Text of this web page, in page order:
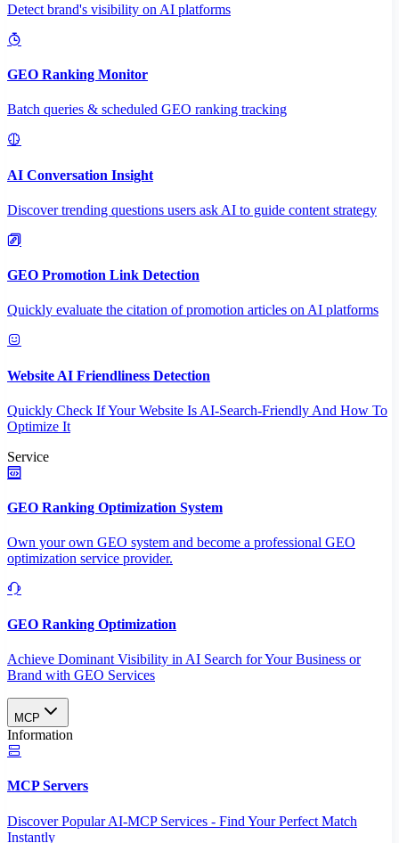
Detect brand's visibility on AI platforms
GEO Ranking Monitor
Batch queries & scheduled GEO ranking tracking
AI Conversation Insight
Discover trending questions users ask AI to guide content strategy
GEO Promotion Link Detection
Quickly evaluate the citation of promotion articles on AI platforms
Website AI Friendliness Detection
Quickly Check If Your Website Is AI-Search-Friendly And How To
Optimize It
Service
GEO Ranking Optimization System
Own your own GEO system and become a professional GEO
optimization service provider.
GEO Ranking Optimization
Achieve Dominant Visibility in AI Search for Your Business or
Brand with GEO Services​
MCP
Information
MCP Servers
Discover Popular AI-MCP Services - Find Your Perfect Match
Instantly